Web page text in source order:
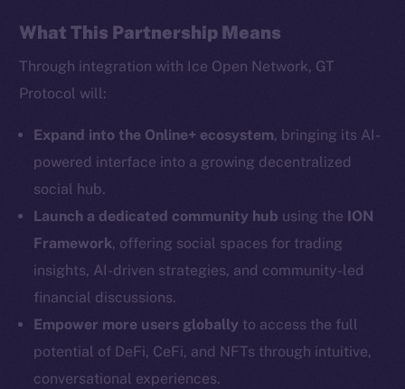
What This Partnership Means
Through integration with Ice Open Network, GT
Protocol will:
Expand into the Online+ ecosystem, bringing its AI-
powered interface into a growing decentralized
social hub.
Launch a dedicated community hub using the ION
Framework, offering social spaces for trading
insights, AI-driven strategies, and community-led
financial discussions.
Empower more users globally to access the full
potential of DeFi, CeFi, and NFTs through intuitive,
conversational experiences.
Telegram
Twitter
LinkedIn
TikTok
Reddit
Ecosystem
Startup Program
Frostbyte
Team